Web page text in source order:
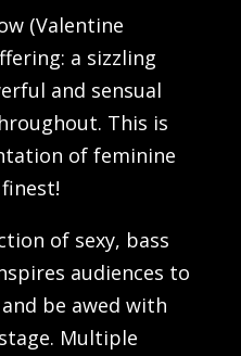
(Valentine
a sizzling
and sensual
This is
of feminine
of sexy, bass
audiences to
be awed with
Multiple